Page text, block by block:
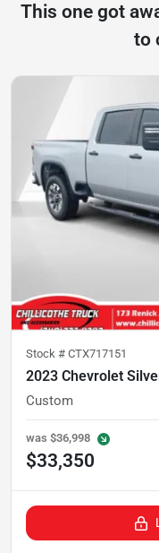
This one got
to
Stock # CTX717151
2023 Chevrolet
Custom
was $36,998
$33,350